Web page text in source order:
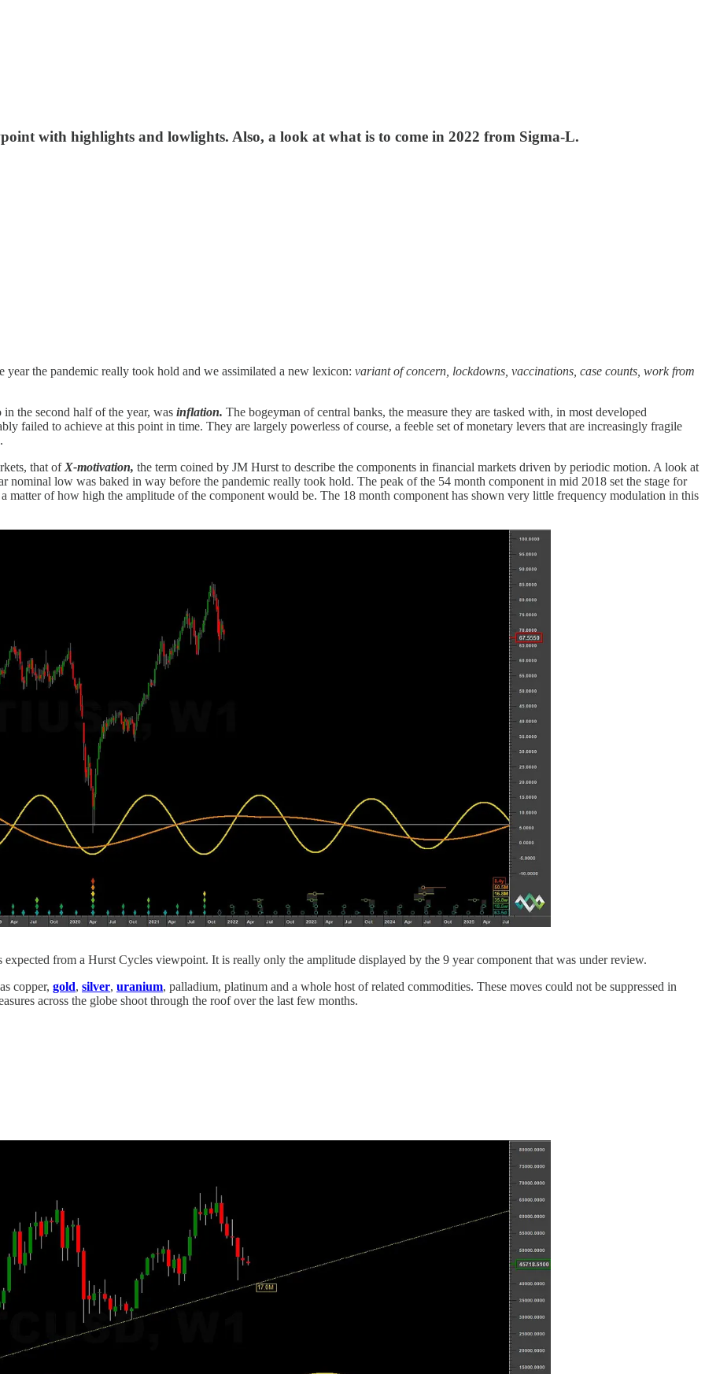
with highlights and lowlights. Also, a look at what is to come in 2022 from Sigma-L.
the pandemic really took hold and we assimilated a new lexicon: variant of concern, lockdowns, vaccinations, case counts, work from
the second half of the year, was inflation. The bogeyman of central banks, the measure they are tasked with, in most developed
failed to achieve at this point in time. They are largely powerless of course, a feeble set of monetary levers that are increasingly fragile
that of X-motivation, the term coined by JM Hurst to describe the components in financial markets driven by periodic motion. A look at
low was baked in way before the pandemic really took hold. The peak of the 54 month component in mid 2018 set the stage for
matter of how high the amplitude of the component would be. The 18 month component has shown very little frequency modulation in this
from a Hurst Cycles viewpoint. It is really only the amplitude displayed by the 9 year component that was under review.
copper, gold, silver, uranium, palladium, platinum and a whole host of related commodities. These moves could not be suppressed in
across the globe shoot through the roof over the last few months.